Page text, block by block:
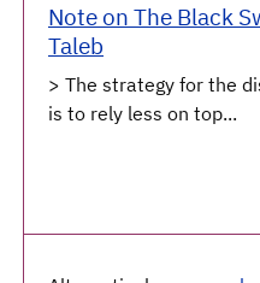
Note on The Black
Taleb
> The strategy for the
is to rely less on top...